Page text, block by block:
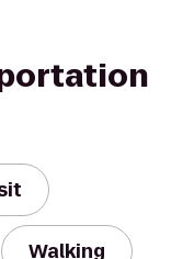
Walking